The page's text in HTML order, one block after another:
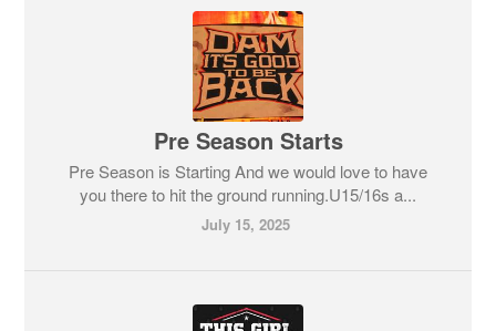
Pre Season Starts
Pre Season is Starting And we would love to have
you there to hit the ground running.U15/16s a...
July 15, 2025